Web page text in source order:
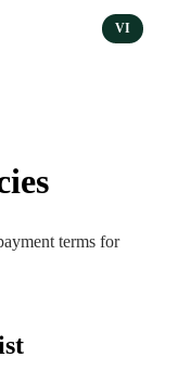
VI
terms for